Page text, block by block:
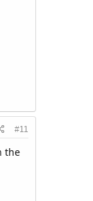
#11
the